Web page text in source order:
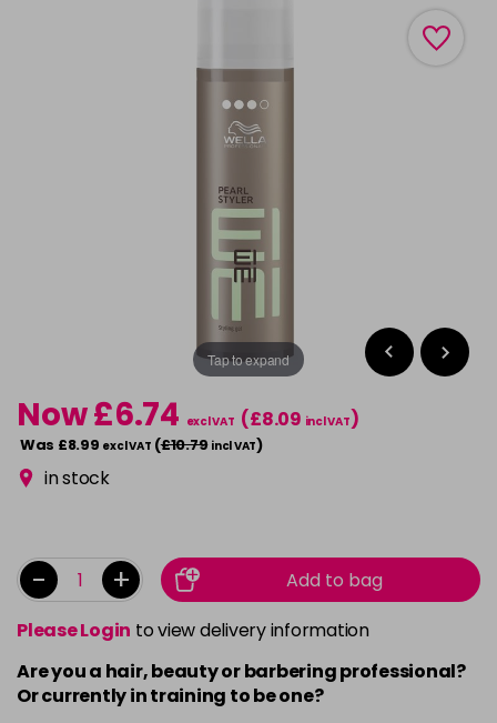
Tap to expand
Now £6.74 excl VAT (£8.09 incl VAT)
Was £8.99 excl VAT (£10.79 incl VAT)
in stock
- +
Add to bag
Please Login to view delivery information
Are you a hair, beauty or barbering professional?
Or currently in training to be one?